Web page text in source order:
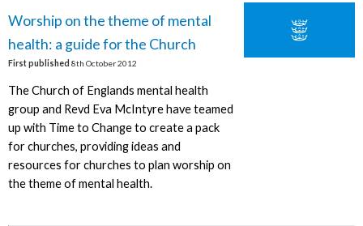
Worship on the theme of mental
health: a guide for the Church
First published 8th October 2012
The Church of Englands mental health
group and Revd Eva McIntyre have teamed
up with Time to Change to create a pack
for churches, providing ideas and
resources for churches to plan worship on
the theme of mental health.